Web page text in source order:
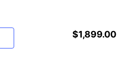
$1,899.00